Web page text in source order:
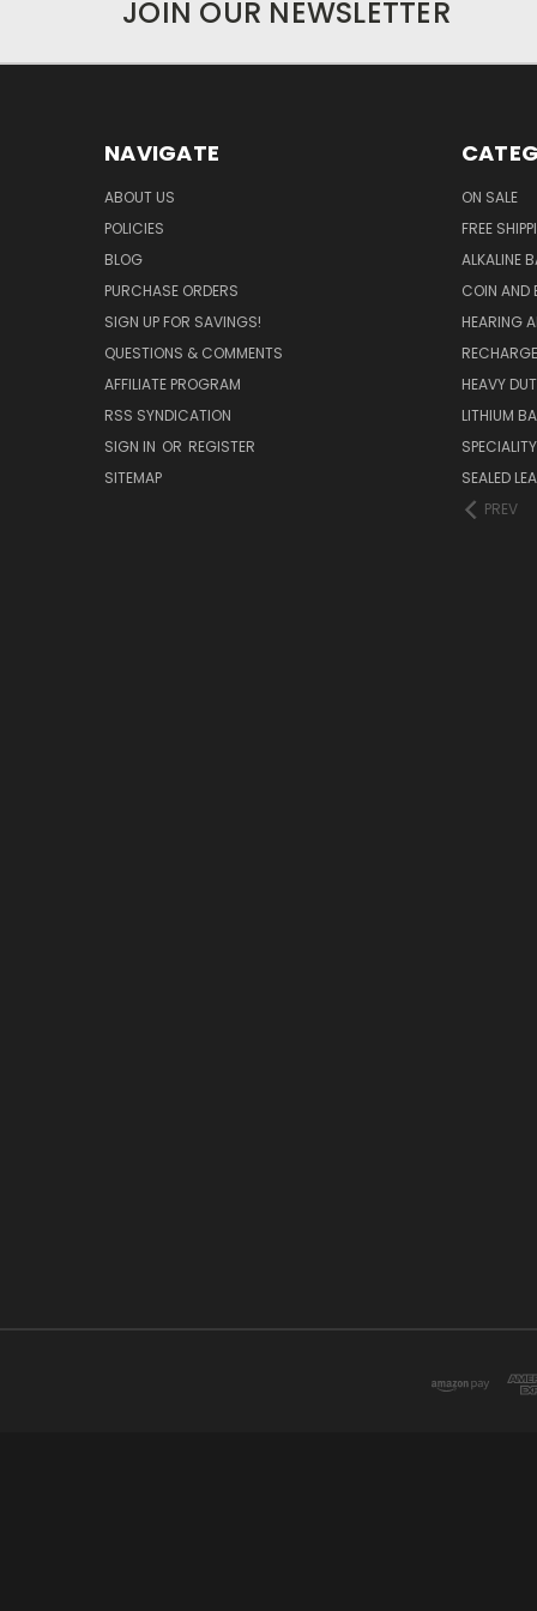
JOIN OUR NEWSLETTER
NAVIGATE
ABOUT US
POLICIES
BLOG
PURCHASE ORDERS
SIGN UP FOR SAVINGS!
QUESTIONS & COMMENTS
AFFILIATE PROGRAM
RSS SYNDICATION
SIGN IN OR REGISTER
SITEMAP
ON SALE
FREE
ALKALINE
COIN AND
HEARING
HEAVY
LITHIUM
SEALED
PREV